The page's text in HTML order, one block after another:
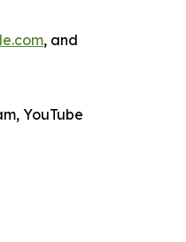
, and
YouTube